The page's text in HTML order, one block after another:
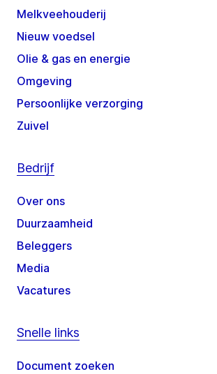
Melkveehouderij
Nieuw voedsel
Olie & gas en energie
Omgeving
Persoonlijke verzorging
Zuivel
Bedrijf
Over ons
Duurzaamheid
Beleggers
Media
Vacatures
Snelle links
Document zoeken